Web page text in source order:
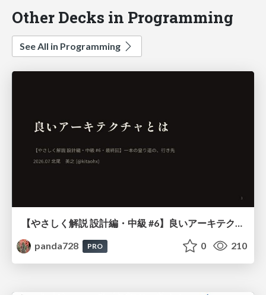
Other Decks in Programming
See All in Programming
【やさしく解説 設計編・中級 #6】良いアーキテクチャとは ～ 一本の登り道の、行き先 ～
panda728
PRO 0 210